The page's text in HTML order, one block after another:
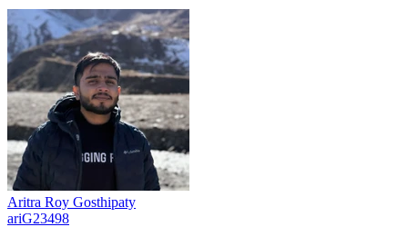
Aritra Roy Gosthipaty
ariG23498